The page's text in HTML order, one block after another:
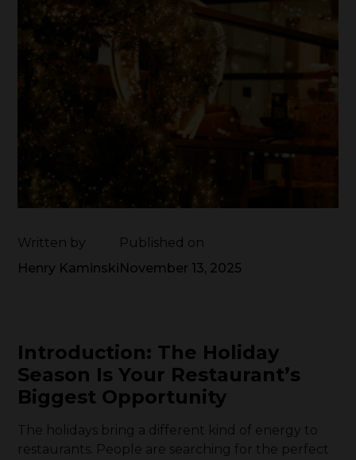
Written by
Henry Kaminski
Published on
November 13, 2025
Introduction: The Holiday
Season Is Your Restaurant’s
Biggest Opportunity
The holidays bring a different kind of energy to
restaurants. People are searching for the perfect